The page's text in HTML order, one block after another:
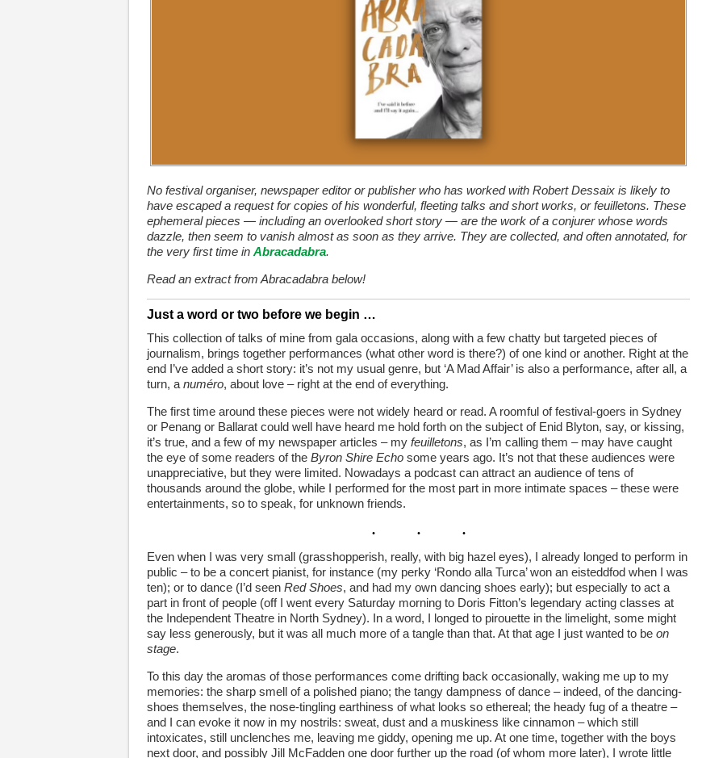
No festival organiser, newspaper editor or publisher who has worked with Robert Dessaix is likely to
have escaped a request for copies of his wonderful, fleeting talks and short works, or feuilletons. These
ephemeral pieces — including an overlooked short story — are the work of a conjurer whose words
dazzle, then seem to vanish almost as soon as they arrive. They are collected, and often annotated, for
the very first time in Abracadabra.
Read an extract from Abracadabra below!
Just a word or two before we begin …
This collection of talks of mine from gala occasions, along with a few chatty but targeted pieces of
journalism, brings together performances (what other word is there?) of one kind or another. Right at the
end I’ve added a short story: it’s not my usual genre, but ‘A Mad Affair’ is also a performance, after all, a
turn, a numéro, about love – right at the end of everything.
The first time around these pieces were not widely heard or read. A roomful of festival-goers in Sydney
or Penang or Ballarat could well have heard me hold forth on the subject of Enid Blyton, say, or kissing,
it’s true, and a few of my newspaper articles – my feuilletons, as I’m calling them – may have caught
the eye of some readers of the Byron Shire Echo some years ago. It’s not that these audiences were
unappreciative, but they were limited. Nowadays a podcast can attract an audience of tens of
thousands around the globe, while I performed for the most part in more intimate spaces – these were
entertainments, so to speak, for unknown friends.
Even when I was very small (grasshopperish, really, with big hazel eyes), I already longed to perform in
public – to be a concert pianist, for instance (my perky ‘Rondo alla Turca’ won an eisteddfod when I was
ten); or to dance (I’d seen Red Shoes, and had my own dancing shoes early); but especially to act a
part in front of people (off I went every Saturday morning to Doris Fitton’s legendary acting classes at
the Independent Theatre in North Sydney). In a word, I longed to pirouette in the limelight, some might
say less generously, but it was all much more of a tangle than that. At that age I just wanted to be on
stage.
To this day the aromas of those performances come drifting back occasionally, waking me up to my
memories: the sharp smell of a polished piano; the tangy dampness of dance – indeed, of the dancing-
shoes themselves, the nose-tingling earthiness of what looks so ethereal; the heady fug of a theatre –
and I can evoke it now in my nostrils: sweat, dust and a muskiness like cinnamon – which still
intoxicates, still unclenches me, leaving me giddy, opening me up. At one time, together with the boys
next door, and possibly Jill McFadden one door further up the road (of whom more later), I wrote little